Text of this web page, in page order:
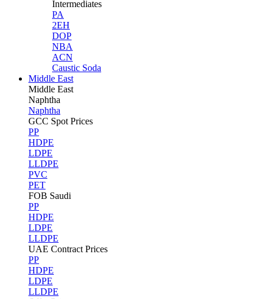
Intermediates
PA
2EH
DOP
NBA
ACN
Caustic Soda
Middle East
Middle East
Naphtha
Naphtha
GCC Spot Prices
PP
HDPE
LDPE
LLDPE
PVC
PET
FOB Saudi
PP
HDPE
LDPE
LLDPE
UAE Contract Prices
PP
HDPE
LDPE
LLDPE